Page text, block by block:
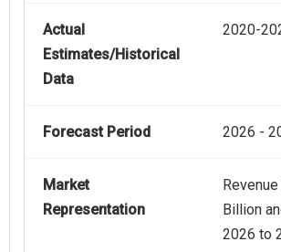
Actual
Estimates/Historical
Data
2020-
Forecast Period 2026 -
Market
Representation
Billion
2026 to